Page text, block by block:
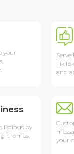
your
and
listings by
promos,
your